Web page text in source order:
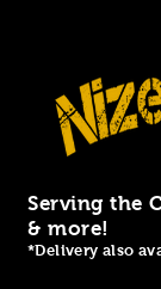
Serving the
& more!
*Delivery also